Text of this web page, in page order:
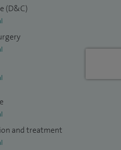
fertility outcomes. These
of fibroids, uterine
syndrome, and surgery
successful minimally
of care to my patients.
procedural volume, I take
rate, as evidenced
(D&C)
and treatment